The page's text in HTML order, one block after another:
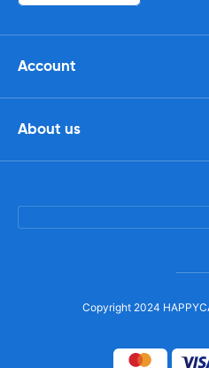
Account
About us
Copyright 2024